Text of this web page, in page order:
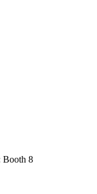
Booth 8